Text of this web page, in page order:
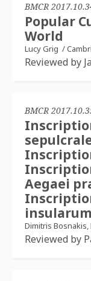
BMCR
Popular
World
Lucy Grig /
Reviewed by
BMCR
Aegaei
Dimitris
Reviewed by